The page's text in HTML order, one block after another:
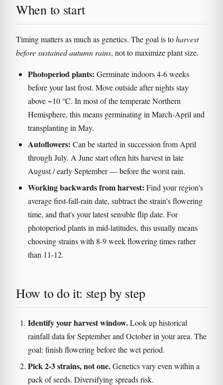
When to start
Timing matters as much as genetics. The goal is toharvest
before sustained autumn rains, not to maximize plant size.
Photoperiod plants: Germinate indoors 4-6 weeks
before your last frost. Move outside after nights stay
above ~10 °C. In most of the temperate Northern
Hemisphere, this means germinating in March-April and
transplanting in May.
Autoflowers: Can be started in succession from April
through July. A June start often hits harvest in late
August / early September — before the worst rain.
Working backwards from harvest: Find your region's
average first-fall-rain date, subtract the strain's flowering
time, and that's your latest sensible flip date. For
photoperiod plants in mid-latitudes, this usually means
choosing strains with 8-9 week flowering times rather
than 11-12.
How to do it: step by step
Identify your harvest window.Look up historical
rainfall data for September and October in your area. The
goal: finish flowering before the wet period.
Pick 2-3 strains, not one.Genetics vary even within a
pack of seeds. Diversifying spreads risk.